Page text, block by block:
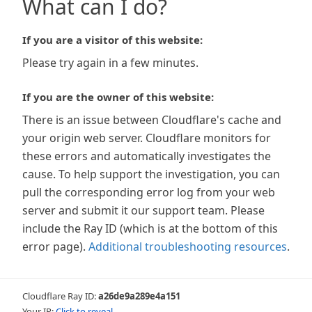
What can I do?
If you are a visitor of this website:
Please try again in a few minutes.
If you are the owner of this website:
There is an issue between Cloudflare's cache and
your origin web server. Cloudflare monitors for
these errors and automatically investigates the
cause. To help support the investigation, you can
pull the corresponding error log from your web
server and submit it our support team. Please
include the Ray ID (which is at the bottom of this
error page). Additional troubleshooting resources.
Cloudflare Ray ID:a26de9a289e4a151